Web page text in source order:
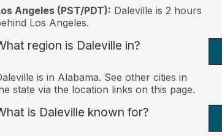
Angeles (PST/PDT): Daleville is 2 hours
Los Angeles.
region is Daleville in?
is in Alabama. See other cities in
state via the location links on this page.
is Daleville known for?